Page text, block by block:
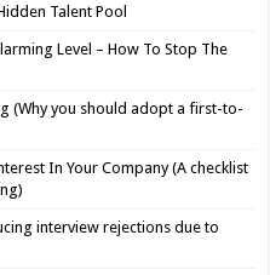
Talent Pool
Level – How To Stop The
(Why you should adopt a first-to-
In Your Company (A checklist
interview rejections due to